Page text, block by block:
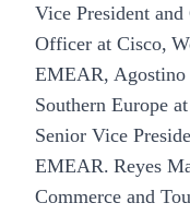
Vice President
Officer at Cisco,
EMEAR, Agostino
Southern Europe
Senior Vice
EMEAR. Reyes
Commerce and